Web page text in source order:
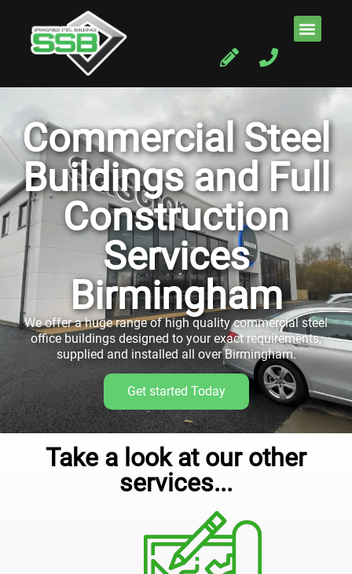
Commercial Steel
Buildings and Full
Construction
Services
Birmingham
We offer a huge range of high quality commercial steel
office buildings designed to your exact requirements,
supplied and installed all over Birmingham.
Get started Today
Take a look at our other
services...